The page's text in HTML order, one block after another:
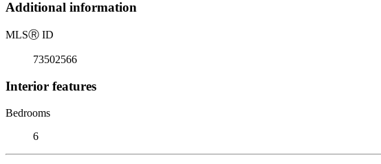
Additional information
MLSⓇ ID
73502566
Interior features
Bedrooms
6